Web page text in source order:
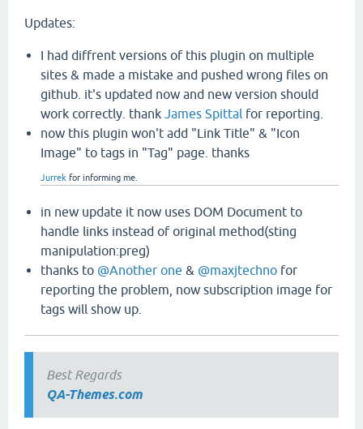
Updates:
I had diffrent versions of this plugin on multiple
sites & made a mistake and pushed wrong files on
github. it's updated now and new version should
work correctly. thank James Spittal for reporting.
now this plugin won't add "Link Title" & "Icon
Image" to tags in "Tag" page. thanks
Jurrek for informing me.
in new update it now uses DOM Document to
handle links instead of original method(sting
manipulation:preg)
thanks to @Another one & @maxjtechno for
reporting the problem, now subscription image for
tags will show up.
Best Regards
QA-Themes.com